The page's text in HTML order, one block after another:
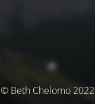
© Beth Chelomo 2022